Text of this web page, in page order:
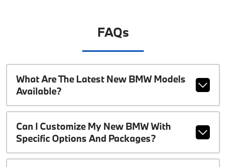
FAQs
What Are The Latest New BMW Models
Available?
Can I Customize My New BMW With
Specific Options And Packages?